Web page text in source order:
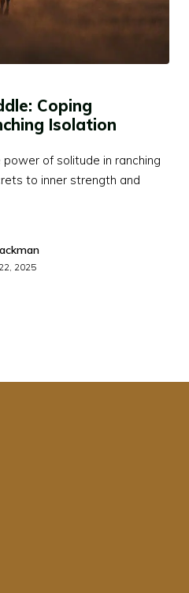
Coping
Isolation
of solitude in ranching
to inner strength and
2025